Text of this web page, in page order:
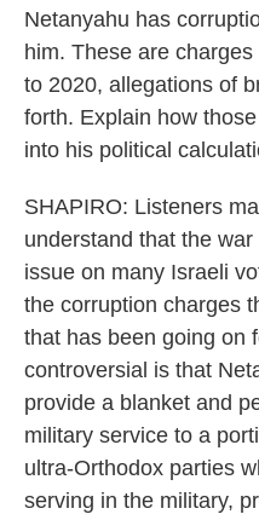
Netanyahu has
him. These are
to 2020, allegations of
forth. Explain how
into his political
SHAPIRO: Listeners
understand that the
issue on many Israeli
the corruption charges
that has been going on
controversial is that
provide a blanket and
military service to a
ultra-Orthodox parties
serving in the military,